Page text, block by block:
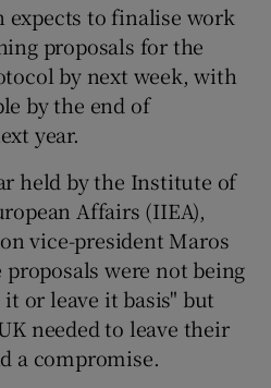
Podcasts sub sections
Show Gaeilge sub sections
Show History sub sections
expects to finalise work
proposals for the
by next week, with
by the end of
year.
held by the Institute of
Affairs (IIEA),
vice-president Maros
were not being
or leave it basis" but
needed to leave their
a compromise.